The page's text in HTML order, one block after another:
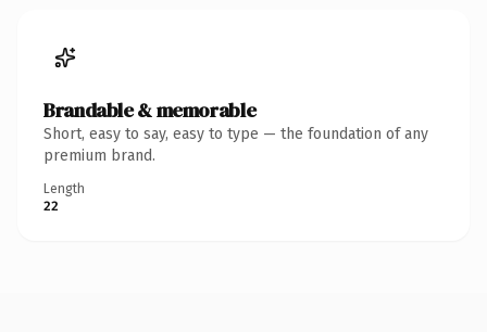
Brandable & memorable
Short, easy to say, easy to type — the foundation of any
premium brand.
Length
22